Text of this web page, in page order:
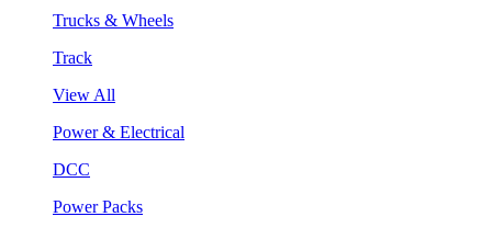
Trucks & Wheels
Track
View All
Power & Electrical
DCC
Power Packs